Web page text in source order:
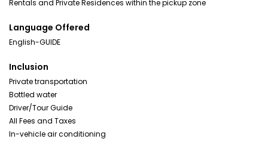
Rentals and Private Residences within the pickup zone
Language Offered
English-GUIDE
Inclusion
Private transportation
Bottled water
Driver/Tour Guide
All Fees and Taxes
In-vehicle air conditioning